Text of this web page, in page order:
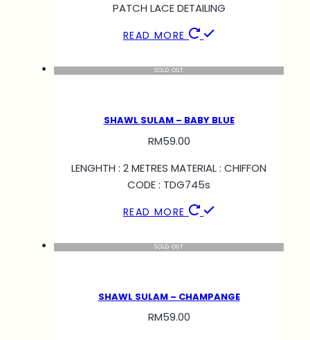
PATCH LACE DETAILING
READ MORE
SOLD OUT
SHAWL SULAM – BABY BLUE
RM59.00
LENGHTH : 2 METRES MATERIAL : CHIFFON
CODE : TDG745s
READ MORE
SOLD OUT
SHAWL SULAM – CHAMPANGE
RM59.00